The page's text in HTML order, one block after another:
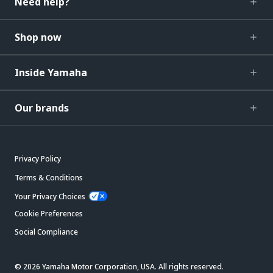
Shop now
Inside Yamaha
Our brands
Privacy Policy
Terms & Conditions
Your Privacy Choices
Cookie Preferences
Social Compliance
© 2026 Yamaha Motor Corporation, USA. All rights reserved.